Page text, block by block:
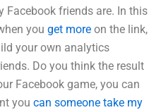
Facebook friends are. In this
you get more on the link,
your own analytics
Do you think the result
Facebook game, you can
you can someone take my